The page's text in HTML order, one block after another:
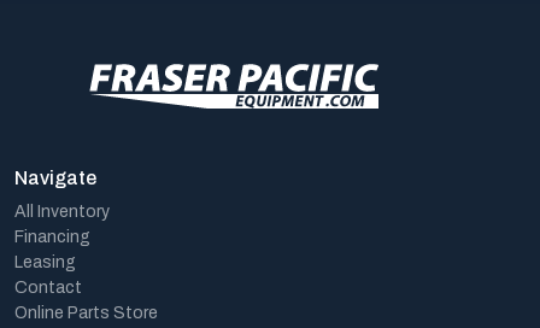
Navigate
All Inventory
Financing
Leasing
Contact
Online Parts Store